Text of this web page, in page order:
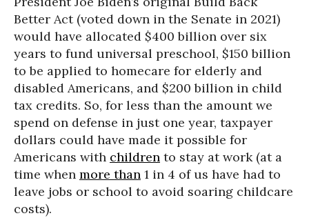
Better Act (voted down in the Senate in 2021)
would have allocated $400 billion over six
years to fund universal preschool, $150 billion
to be applied to homecare for elderly and
disabled Americans, and $200 billion in child
tax credits. So, for less than the amount we
spend on defense in just one year, taxpayer
dollars could have made it possible for
Americans with children to stay at work (at a
time when more than 1 in 4 of us have had to
leave jobs or school to avoid soaring childcare
costs).